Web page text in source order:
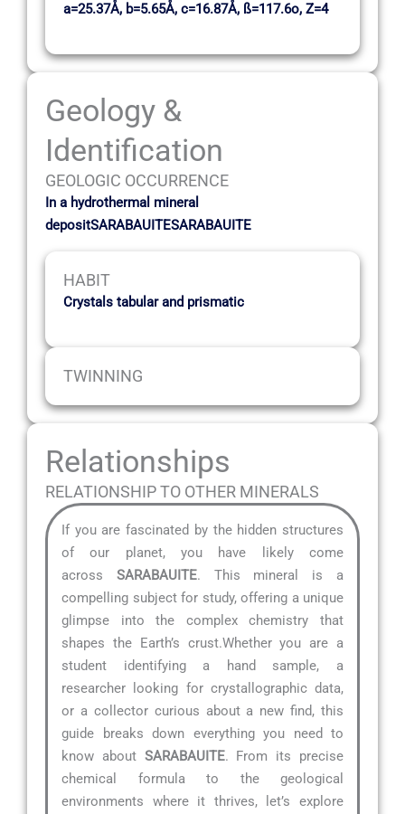
a=25.37Å, b=5.65Å, c=16.87Å, ß=117.6o, Z=4
Geology &
Identification
GEOLOGIC OCCURRENCE
In a hydrothermal mineral
depositSARABAUITESARABAUITE
HABIT
Crystals tabular and prismatic
TWINNING
Relationships
RELATIONSHIP TO OTHER MINERALS
If you are fascinated by the hidden structures
of our planet, you have likely come
across SARABAUITE. This mineral is a
compelling subject for study, offering a unique
glimpse into the complex chemistry that
shapes the Earth’s crust.Whether you are a
student identifying a hand sample, a
researcher looking for crystallographic data,
or a collector curious about a new find, this
guide breaks down everything you need to
know about SARABAUITE. From its precise
chemical formula to the geological
environments where it thrives, let’s explore